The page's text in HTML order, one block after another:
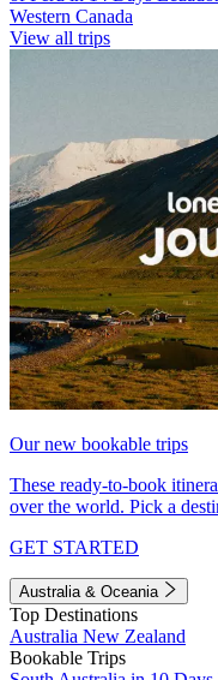
Western Canada
View all trips
Our new bookable trips
These ready-to-book
over the world. Pick a
GET STARTED
Australia & Oceania
Top Destinations
Australia New Zealand
Bookable Trips